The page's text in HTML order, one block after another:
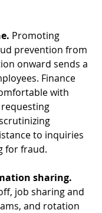
Promoting
prevention from
onward sends a
Finance
with
to inquiries
for fraud.
sharing.
job sharing and
and rotation